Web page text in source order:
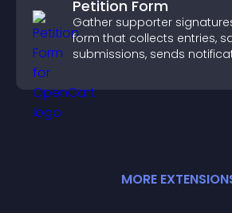
Petition Form
Gather supporter
form that collects entries,
submissions, sends
MORE EXTENSION